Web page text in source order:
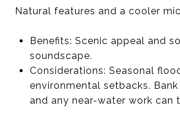
Natural features and a cooler
Benefits: Scenic appeal and
soundscape.
Considerations: Seasonal
environmental setbacks.
and any near-water work can